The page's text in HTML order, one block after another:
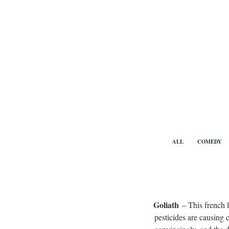
Benny
ALL COMEDY
Goliath – This french
pesticides are causing